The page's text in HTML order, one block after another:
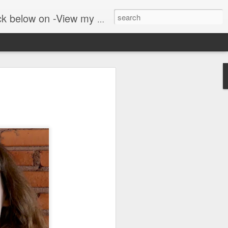
blog on lyrebirds at: http://lyrebirds.blogspot.com/
with
and woodlands. The